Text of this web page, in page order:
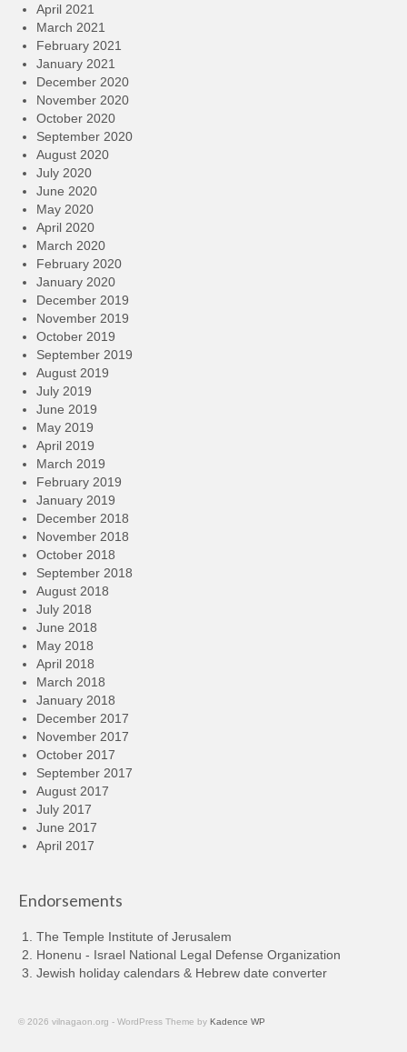
April 2021
March 2021
February 2021
January 2021
December 2020
November 2020
October 2020
September 2020
August 2020
July 2020
June 2020
May 2020
April 2020
March 2020
February 2020
January 2020
December 2019
November 2019
October 2019
September 2019
August 2019
July 2019
June 2019
May 2019
April 2019
March 2019
February 2019
January 2019
December 2018
November 2018
October 2018
September 2018
August 2018
July 2018
June 2018
May 2018
April 2018
March 2018
January 2018
December 2017
November 2017
October 2017
September 2017
August 2017
July 2017
June 2017
April 2017
Endorsements
The Temple Institute of Jerusalem
Honenu - Israel National Legal Defense Organization
Jewish holiday calendars & Hebrew date converter
© 2026 vilnagaon.org - WordPress Theme by Kadence WP